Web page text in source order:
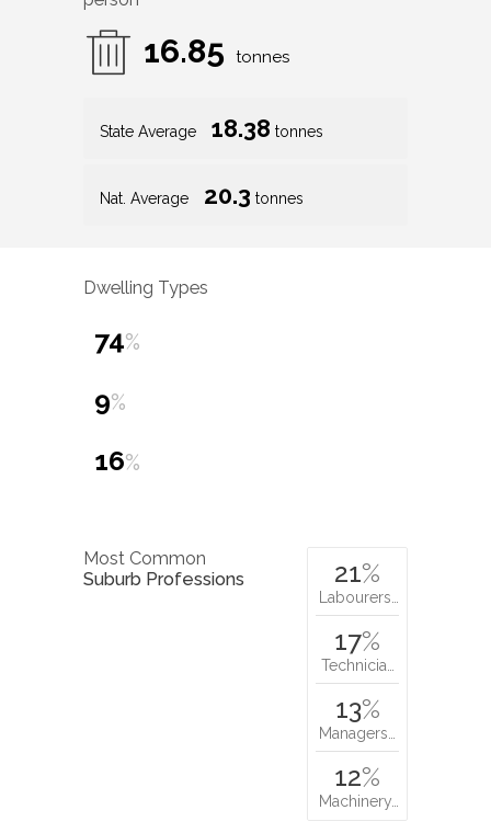
16.85 tonnes
State Average 18.38 tonnes
Nat. Average 20.3 tonnes
Dwelling Types
74%
9%
16%
Most Common
Suburb Professions
21%
Labourers…
17%
Technicia…
13%
Managers…
12%
Machinery…